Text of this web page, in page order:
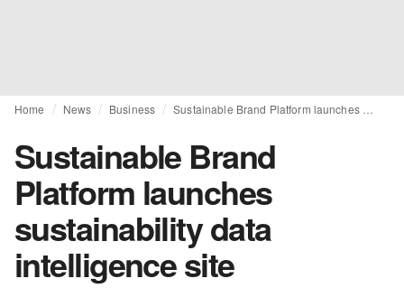
Home News Business
Sustainable Brand
Platform launches
sustainability data
intelligence site